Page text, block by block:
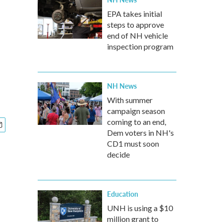
EPA takes initial
steps to approve
end of NH vehicle
inspection program
NH News
With summer
campaign season
coming to an end,
Dem voters in NH's
CD1 must soon
decide
Education
UNH is using a $10
million grant to